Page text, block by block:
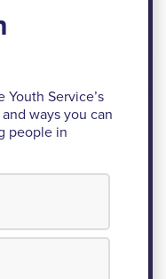
people as
lands where BYS
lores, customs
and celebrates the
Islander people play
Plan
Youth Service’s
ways you can
people in